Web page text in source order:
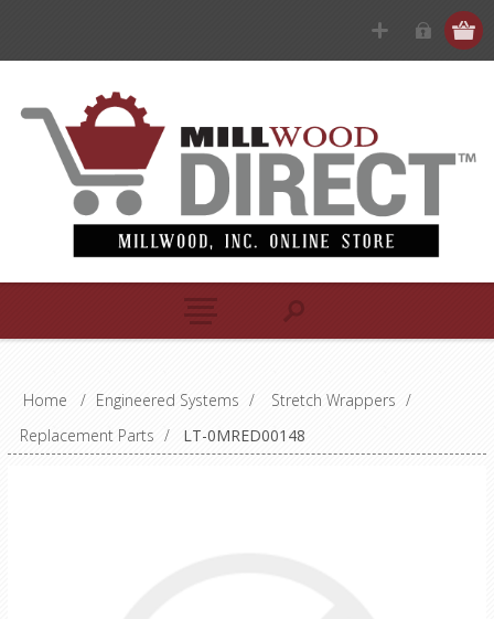
Home / Engineered Systems / Stretch Wrappers /
Replacement Parts / LT-0MRED00148